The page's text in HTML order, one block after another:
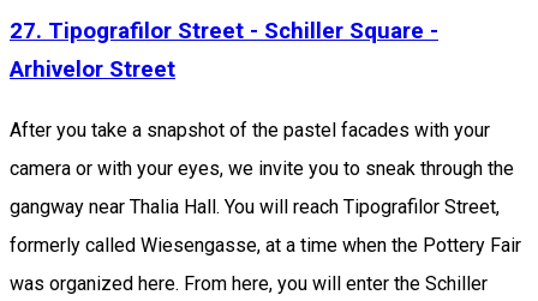
27. Tipografilor Street - Schiller Square -
Arhivelor Street
After you take a snapshot of the pastel facades with your
camera or with your eyes, we invite you to sneak through the
gangway near Thalia Hall. You will reach Tipografilor Street,
formerly called Wiesengasse, at a time when the Pottery Fair
was organized here. From here, you will enter the Schiller